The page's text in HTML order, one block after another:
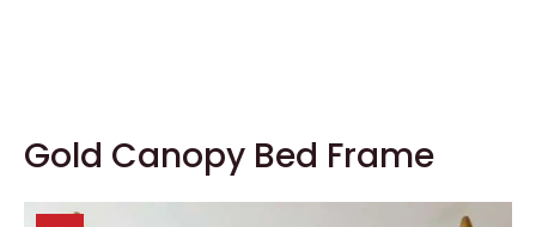
Gold Canopy Bed Frame